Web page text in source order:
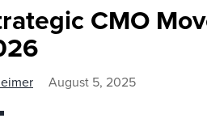
CMO
August 5, 2025